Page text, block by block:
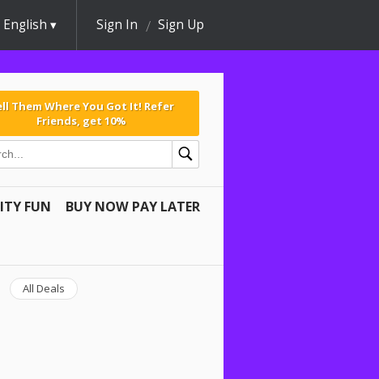
English Sign In Sign Up
Them Where You Got It! Refer
Friends, get 10%
FUN BUY NOW PAY LATER
All Deals